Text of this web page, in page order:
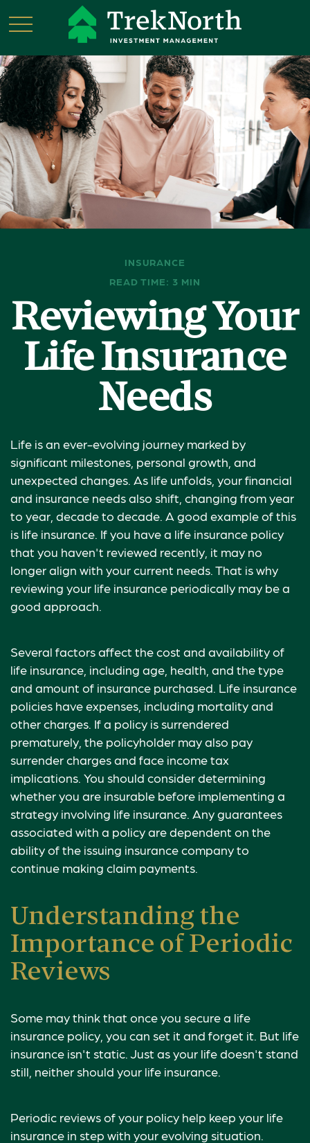
INSURANCE
READ TIME: 3 MIN
Reviewing Your
Life Insurance
Needs
Life is an ever-evolving journey marked by
significant milestones, personal growth, and
unexpected changes. As life unfolds, your financial
and insurance needs also shift, changing from year
to year, decade to decade. A good example of this
is life insurance. If you have a life insurance policy
that you haven't reviewed recently, it may no
longer align with your current needs. That is why
reviewing your life insurance periodically may be a
good approach.
Several factors affect the cost and availability of
life insurance, including age, health, and the type
and amount of insurance purchased. Life insurance
policies have expenses, including mortality and
other charges. If a policy is surrendered
prematurely, the policyholder may also pay
surrender charges and face income tax
implications. You should consider determining
whether you are insurable before implementing a
strategy involving life insurance. Any guarantees
associated with a policy are dependent on the
ability of the issuing insurance company to
continue making claim payments.
Understanding the
Importance of Periodic
Reviews
Some may think that once you secure a life
insurance policy, you can set it and forget it. But life
insurance isn't static. Just as your life doesn't stand
still, neither should your life insurance.
Periodic reviews of your policy help keep your life
insurance in step with your evolving situation.